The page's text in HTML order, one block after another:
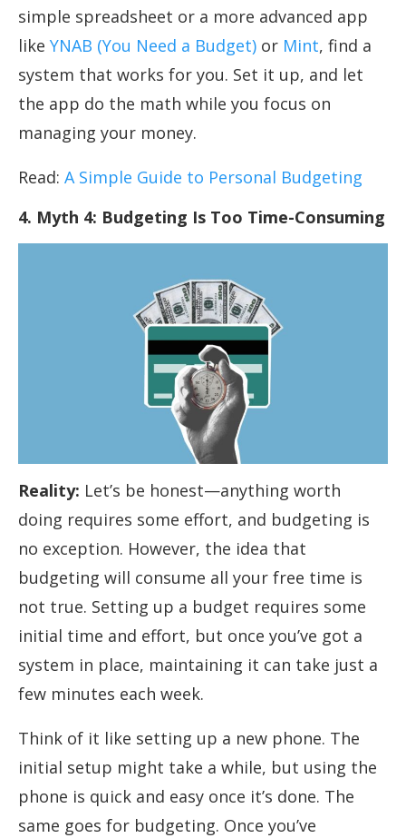
simple spreadsheet or a more advanced app
like YNAB (You Need a Budget) or Mint, find a
system that works for you. Set it up, and let
the app do the math while you focus on
managing your money.
Read: A Simple Guide to Personal Budgeting
4. Myth 4: Budgeting Is Too Time-Consuming
Reality: Let’s be honest—anything worth
doing requires some effort, and budgeting is
no exception. However, the idea that
budgeting will consume all your free time is
not true. Setting up a budget requires some
initial time and effort, but once you’ve got a
system in place, maintaining it can take just a
few minutes each week.
Think of it like setting up a new phone. The
initial setup might take a while, but using the
phone is quick and easy once it’s done. The
same goes for budgeting. Once you’ve